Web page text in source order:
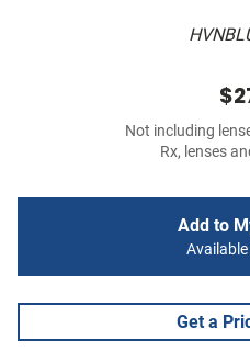
Not including
Rx, lenses
Add to
Get a